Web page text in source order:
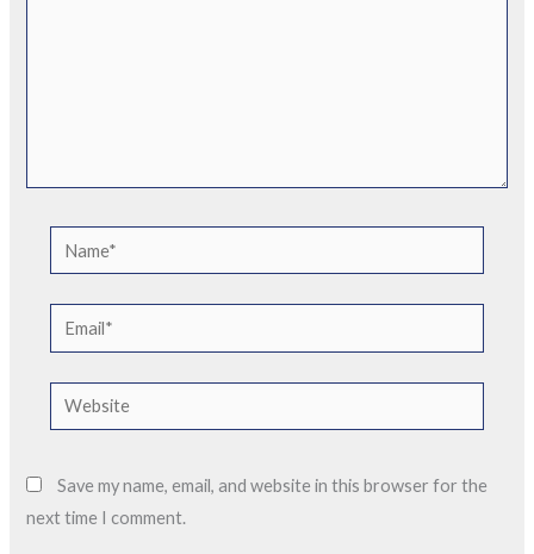
Name*
Email*
Website
Save my name, email, and website in this browser for the
next time I comment.